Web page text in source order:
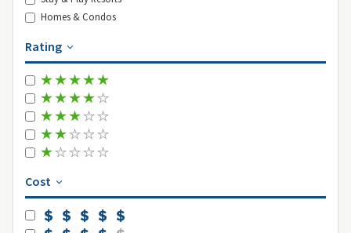
Homes & Condos
Rating
Cost